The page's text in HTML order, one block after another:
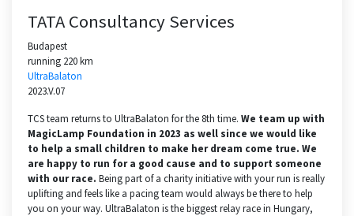
TATA Consultancy Services
Budapest
running 220 km
UltraBalaton
2023.V.07
TCS team returns to UltraBalaton for the 8th time. We team up with
MagicLamp Foundation in 2023 as well since we would like
to help a small children to make her dream come true. We
are happy to run for a good cause and to support someone
with our race. Being part of a charity initiative with your run is really
uplifting and feels like a pacing team would always be there to help
you on your way. UltraBalaton is the biggest relay race in Hungary,